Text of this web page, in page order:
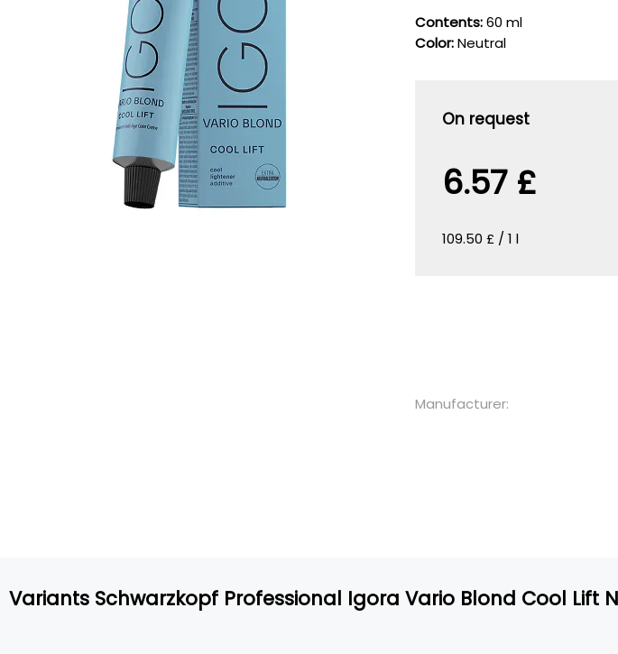
Contents:60 ml
Color:Neutral
On request
6.57 £
109.50 £ / 1 l
Manufacturer:
Variants Schwarzkopf Professional Igora Vario Blond Cool Lift